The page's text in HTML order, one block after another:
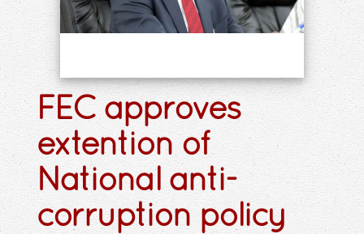
FEC approves
extention of
National anti-
corruption policy